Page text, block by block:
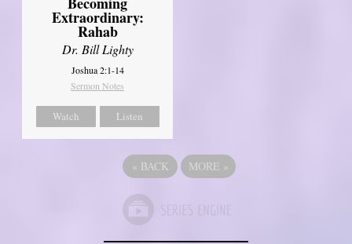
Extraordinary:
Rahab
Dr. Bill Lighty
Joshua 2:1-14
Sermon Notes
Watch Listen
« BACK MORE »